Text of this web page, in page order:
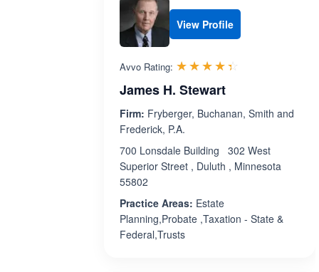
View Profile
Avvo Rating: ☆☆☆☆☆
★★★★★
James H. Stewart
Firm: Fryberger, Buchanan, Smith and
Frederick, P.A.
700 Lonsdale Building 302 West
Superior Street , Duluth , Minnesota
55802
Practice Areas: Estate
Planning,Probate ,Taxation - State &
Federal,Trusts